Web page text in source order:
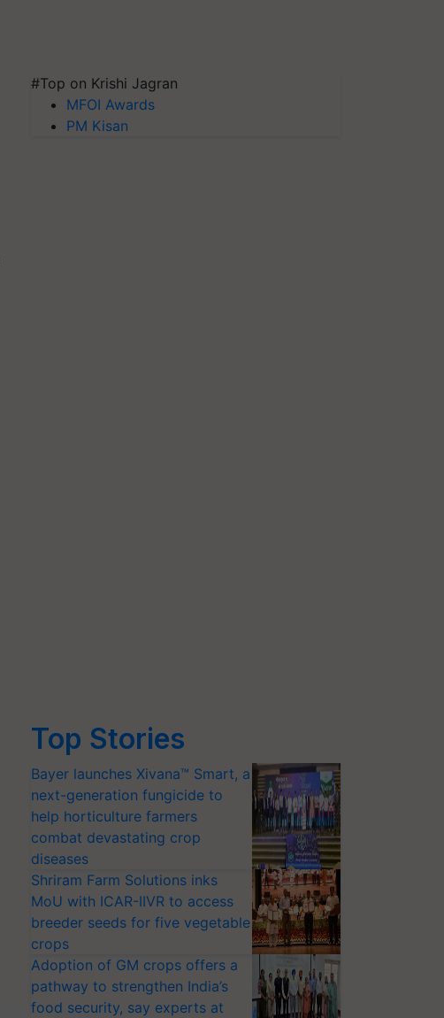
#Top on Krishi Jagran
MFOI Awards
PM Kisan
Top Stories
Bayer launches Xivana™ Smart, a
next-generation fungicide to
help horticulture farmers
combat devastating crop
diseases
Shriram Farm Solutions inks
MoU with ICAR-IIVR to access
breeder seeds for five vegetable
crops
Adoption of GM crops offers a
pathway to strengthen India’s
food security, say experts at